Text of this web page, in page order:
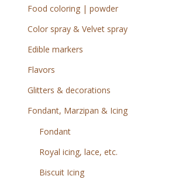
Food coloring | powder
Color spray & Velvet spray
Edible markers
Flavors
Glitters & decorations
Fondant, Marzipan & Icing
Fondant
Royal icing, lace, etc.
Biscuit Icing